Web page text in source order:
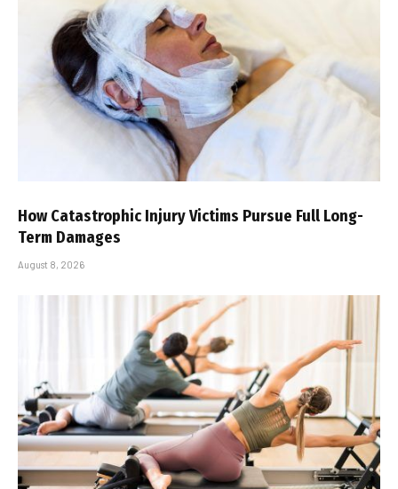
How Catastrophic Injury Victims Pursue Full Long-
Term Damages
August 8, 2026